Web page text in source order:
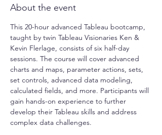
About the event
This 20-hour advanced Tableau bootcamp,
taught by twin Tableau Visionaries Ken &
Kevin Flerlage, consists of six half-day
sessions. The course will cover advanced
charts and maps, parameter actions, sets,
set controls, advanced data modeling,
calculated fields, and more. Participants will
gain hands-on experience to further
develop their Tableau skills and address
complex data challenges.